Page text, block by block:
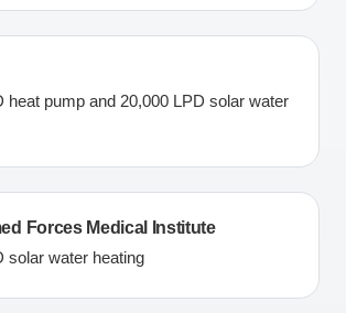
heat pump and 20,000 LPD solar water
Forces Medical Institute
solar water heating